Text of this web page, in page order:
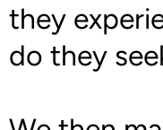
they
do they